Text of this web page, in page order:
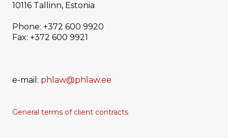
10116 Tallinn, Estonia
Phone: +372 600 9920
Fax: +372 600 9921
e-mail: phlaw@phlaw.ee
General terms of client contracts